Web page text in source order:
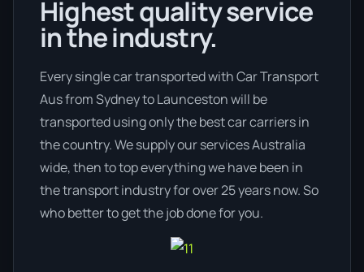
Highest quality service
in the industry.
Every single car transported with Car Transport
Aus from Sydney to Launceston will be
transported using only the best car carriers in
the country. We supply our services Australia
wide, then to top everything we have been in
the transport industry for over 25 years now. So
who better to get the job done for you.